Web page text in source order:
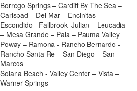
Borrego Springs – Cardiff By The Sea –
Carlsbad – Del Mar – Encinitas
Escondido - Fallbrook Julian – Leucadia
– Mesa Grande – Pala – Pauma Valley
Poway – Ramona - Rancho Bernardo -
Rancho Santa Re – San Diego – San
Marcos
Solana Beach - Valley Center – Vista –
Warner Springs